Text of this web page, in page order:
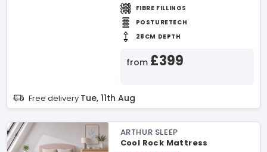
FIBRE FILLINGS
POSTURETECH
28CM DEPTH
from £399
Free delivery Tue, 11th Aug
ARTHUR SLEEP
Cool Rock Mattress